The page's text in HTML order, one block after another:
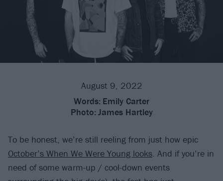
August 9, 2022
Words: Emily Carter
Photo: James Hartley
To be honest, we’re still reeling from just how epic
October’s When We Were Young looks. And if you’re in
need of some warm-up / cool-down events